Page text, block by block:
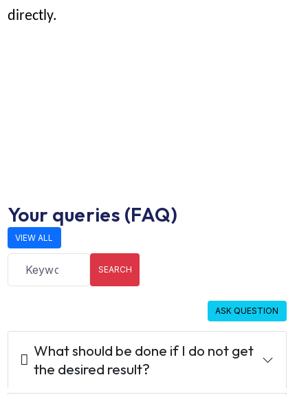
directly.
Your queries (FAQ)
VIEW ALL
SEARCH
ASK QUESTION
What should be done if I do not get
the desired result?